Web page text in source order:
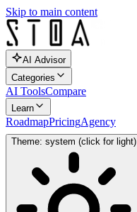
Skip to main content
AI Advisor
Categories
AI ToolsCompare
Learn
RoadmapPricingAgency
Theme: system (click for light)